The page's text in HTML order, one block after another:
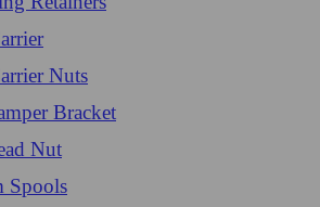
Nuts
Bracket
Nut
Spools